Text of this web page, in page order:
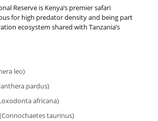
Reserve is Kenya’s premier safari
for high predator density and being part
ecosystem shared with Tanzania’s
leo)
pardus)
africana)
taurinus)